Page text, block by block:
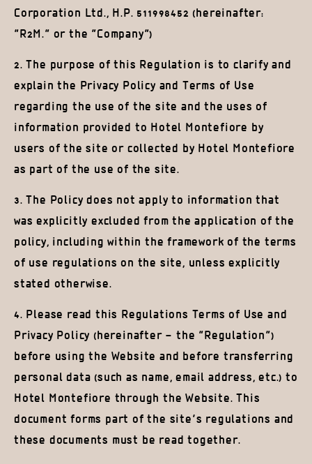
Corporation Ltd., H.P. 511998452 (hereinafter:
“R2M.” or the “Company”)
2. The purpose of this Regulation is to clarify and
explain the Privacy Policy and Terms of Use
regarding the use of the site and the uses of
information provided to Hotel Montefiore by
users of the site or collected by Hotel Montefiore
as part of the use of the site.
3. The Policy does not apply to information that
was explicitly excluded from the application of the
policy, including within the framework of the terms
of use regulations on the site, unless explicitly
stated otherwise.
4. Please read this Regulations Terms of Use and
Privacy Policy (hereinafter – the “Regulation”)
before using the Website and before transferring
personal data (such as name, email address, etc.) to
Hotel Montefiore through the Website. This
document forms part of the site’s regulations and
these documents must be read together.